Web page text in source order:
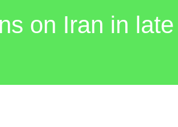
on Iran in